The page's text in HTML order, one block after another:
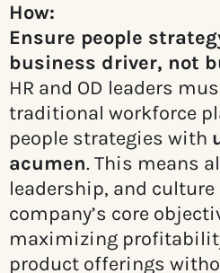
How:
Ensure people
business driver, not
HR and OD leaders
traditional workforce
people strategies with
acumen. This means
leadership, and
company’s core
maximizing
product offerings